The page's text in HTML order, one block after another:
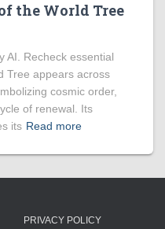
the World Tree
AI. Recheck essential
Tree appears across
cosmic order,
of renewal. Its
its Read more
PRIVACY POLICY